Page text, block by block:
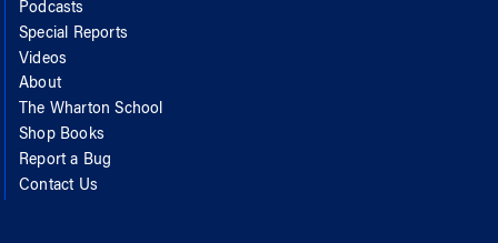
Podcasts
Special Reports
Videos
About
The Wharton School
Shop Books
Report a Bug
Contact Us